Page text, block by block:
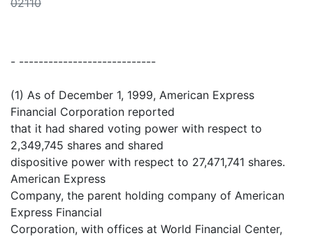
02110
- ----------------------------
(1) As of December 1, 1999, American Express
Financial Corporation reported
that it had shared voting power with respect to
2,349,745 shares and shared
dispositive power with respect to 27,471,741 shares.
American Express
Company, the parent holding company of American
Express Financial
Corporation, with offices at World Financial Center,